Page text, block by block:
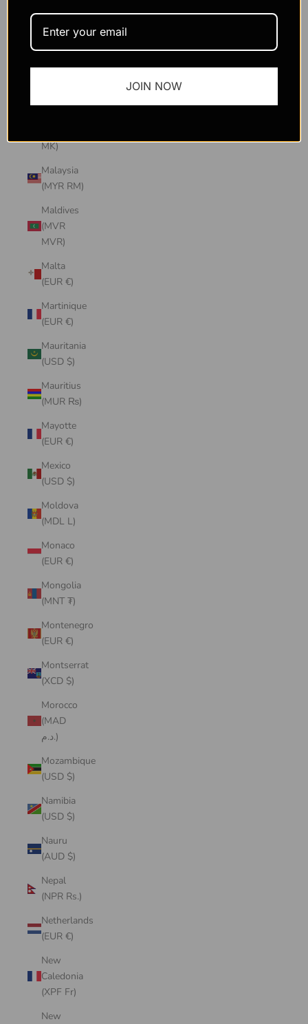
SAR
(MOP P)
MK)
Malaysia
(MYR RM)
Maldives
(MVR
MVR)
Malta
(EUR €)
Martinique
(EUR €)
Mauritania
(USD $)
Mauritius
(MUR ₨)
Mayotte
(EUR €)
Mexico
(USD $)
Moldova
(MDL L)
Monaco
(EUR €)
Mongolia
(MNT ₮)
Montenegro
(EUR €)
Montserrat
(XCD $)
Morocco
(MAD
د.م.)
Mozambique
(USD $)
Namibia
(USD $)
Nauru
(AUD $)
Nepal
(NPR Rs.)
Netherlands
(EUR €)
New
Caledonia
(XPF Fr)
New
JOIN NOW